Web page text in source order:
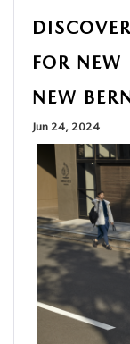
USED
SELL US YOUR CAR
SPECIALS
SERVICE
FINANCE
FOR
NEW
Jun 24, 2024